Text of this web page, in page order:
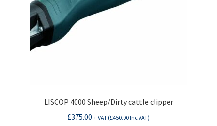
LISCOP 4000 Sheep/Dirty cattle clipper
£375.00 + VAT (£450.00Inc VAT)